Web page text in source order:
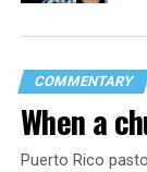
COMMENTARY
When a
Puerto Rico